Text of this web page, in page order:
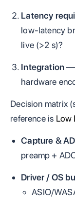
Latency
low‑latency
live (>2 s)?
Integration—
hardware
Decision matrix
reference is Low
Capture &
preamp +
Driver / OS
ASIO/